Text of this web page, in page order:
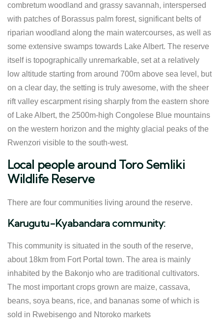
combretum woodland and grassy savannah, interspersed
with patches of Borassus palm forest, significant belts of
riparian woodland along the main watercourses, as well as
some extensive swamps towards Lake Albert. The reserve
itself is topographically unremarkable, set at a relatively
low altitude starting from around 700m above sea level, but
on a clear day, the setting is truly awesome, with the sheer
rift valley escarpment rising sharply from the eastern shore
of Lake Albert, the 2500m-high Congolese Blue mountains
on the western horizon and the mighty glacial peaks of the
Rwenzori visible to the south-west.
Local people around Toro Semliki
Wildlife Reserve
There are four communities living around the reserve.
Karugutu-Kyabandara community:
This community is situated in the south of the reserve,
about 18km from Fort Portal town. The area is mainly
inhabited by the Bakonjo who are traditional cultivators.
The most important crops grown are maize, cassava,
beans, soya beans, rice, and bananas some of which is
sold in Rwebisengo and Ntoroko markets